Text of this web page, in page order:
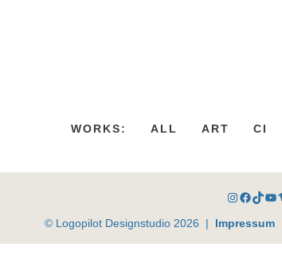
WORKS: ALL ART CI
© Logopilot Designstudio 2026 | Impressum